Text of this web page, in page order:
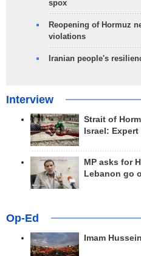
spox
Reopening of Hormuz
violations
Iranian people's
Interview
Strait of
Israel: Expert
MP asks for
Lebanon go
Op-Ed
Imam